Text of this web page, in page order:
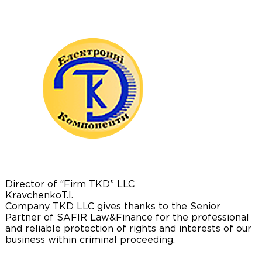
Director of “Firm TKD” LLC
Kravchenko T.I.
Company TKD LLC gives thanks to the Senior
Partner of SAFIR Law&Finance for the professional
and reliable protection of rights and interests of our
business within criminal proceeding.